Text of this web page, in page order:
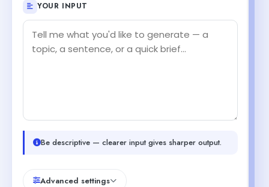
YOUR INPUT
Be descriptive — clearer input gives sharper output.
Advanced settings